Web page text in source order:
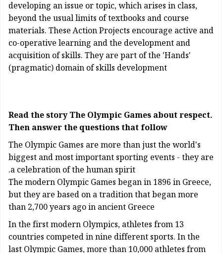
developing an issue or topic, which arises in class,
beyond the usual limits of textbooks and course
materials. These Action Projects encourage active and
co-operative learning and the development and
acquisition of skills. They are part of the 'Hands'
(pragmatic) domain of skills development
Read the story The Olympic Games about respect.
Then answer the questions that follow
The Olympic Games are more than just the world's
biggest and most important sporting events - they are
a celebration of the human spirit.
The modern Olympic Games began in 1896 in Greece,
but they are based on a tradition that began more
than 2,700 years ago in ancient Greece
In the first modern Olympics, athletes from 13
countries competed in nine different sports. In the
last Olympic Games, more than 10,000 athletes from